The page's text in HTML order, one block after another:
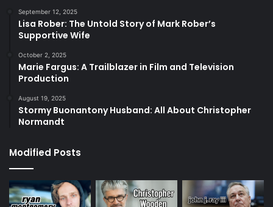
September 12, 2025
Lisa Rober: The Untold Story of Mark Rober’s
Supportive Wife
October 2, 2025
Marie Fargus: A Trailblazer in Film and Television
Production
August 19, 2025
Stormy Buonantony Husband: All About Christopher
Normandt
Modified Posts